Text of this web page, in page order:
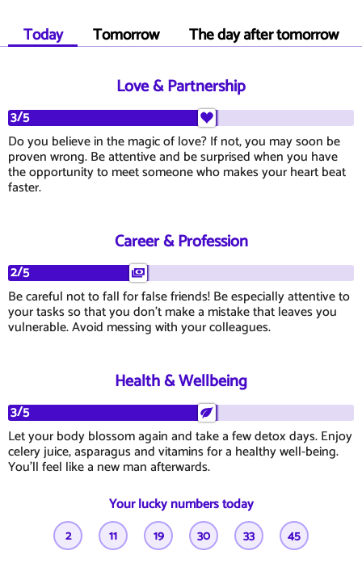
Today Tomorrow The day after tomorrow
Love & Partnership
3/5
Do you believe in the magic of love? If not, you may soon be
proven wrong. Be attentive and be surprised when you have
the opportunity to meet someone who makes your heart beat
faster.
Career & Profession
2/5
Be careful not to fall for false friends! Be especially attentive to
your tasks so that you don't make a mistake that leaves you
vulnerable. Avoid messing with your colleagues.
Health & Wellbeing
3/5
Let your body blossom again and take a few detox days. Enjoy
celery juice, asparagus and vitamins for a healthy well-being.
You'll feel like a new man afterwards.
Your lucky numbers today
2 11 19 30 33 45